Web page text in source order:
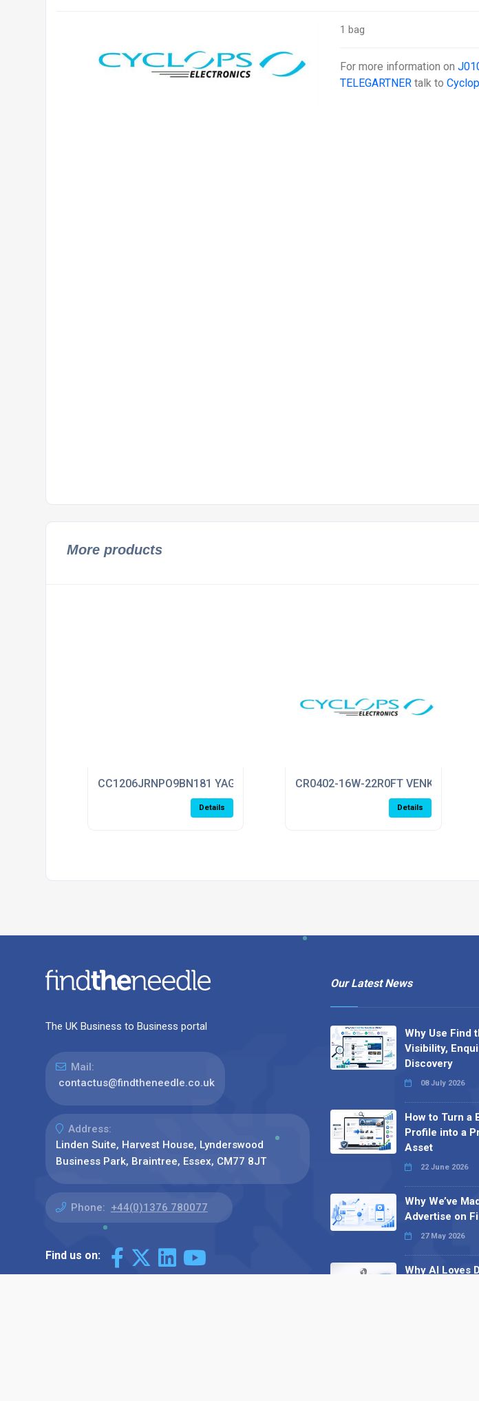
1 bag
For more information on
TELEGARTNER talk to
More products
CC1206JRNPO9BN181 YAGEO
Details
CR0402-16W-22R0FT VENKEL
Details
The UK Business to Business portal
Mail:
contactus@findtheneedle.co.uk
Address:
Linden Suite, Harvest House, Lynderswood
Business Park, Braintree, Essex, CM77 8JT
Phone: +44(0)1376 780077
Find us on:
Our Latest News
Why Use Find
Visibility,
Discovery
08 July 2026
How to Turn a
Profile into a
Asset
22 June 2026
Why We’ve
Advertise on
27 May 2026
Why AI Loves